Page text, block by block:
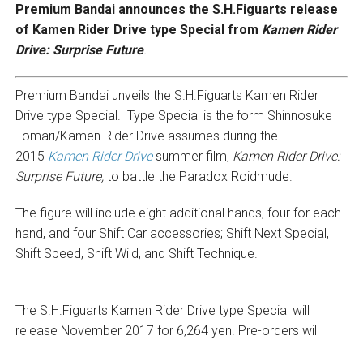
Premium Bandai announces the S.H.Figuarts release
of Kamen Rider Drive type Special from Kamen Rider
Drive: Surprise Future.
Premium Bandai unveils the S.H.Figuarts Kamen Rider
Drive type Special. Type Special is the form Shinnosuke
Tomari/Kamen Rider Drive assumes during the
2015 Kamen Rider Drivesummer film, Kamen Rider Drive:
Surprise Future, to battle the Paradox Roidmude.
The figure will include eight additional hands, four for each
hand, and four Shift Car accessories; Shift Next Special,
Shift Speed, Shift Wild, and Shift Technique.
The S.H.Figuarts Kamen Rider Drive type Special will
release November 2017 for 6,264 yen. Pre-orders will